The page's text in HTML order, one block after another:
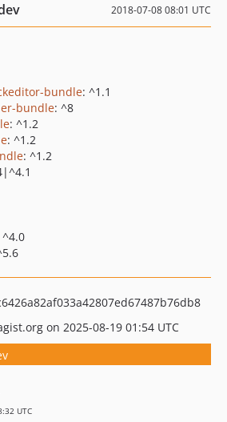
2018-07-08 08:01 UTC
bundle: ^1.1
bundle: ^8
: ^1.2
: ^1.2
: ^1.2
^4.0
on 2025-08-19 01:54 UTC
UTC